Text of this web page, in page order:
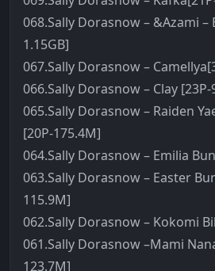
068.Sally Dorasnow – &Azami –
1.15GB]
067.Sally Dorasnow –
066.Sally Dorasnow – Clay
065.Sally Dorasnow – Raiden
[20P-175.4M]
064.Sally Dorasnow – Emilia
063.Sally Dorasnow – Easter
115.9M]
062.Sally Dorasnow – Kokomi
061.Sally Dorasnow –Mami
123.7M]